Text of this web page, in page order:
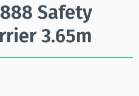
Safety
3.65m